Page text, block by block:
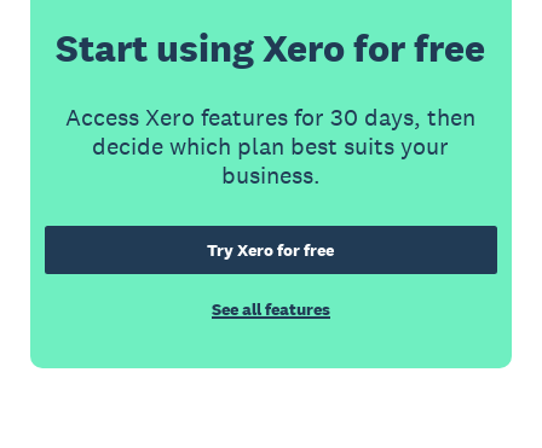
Start using Xero for free
Access Xero features for 30 days, then
decide which plan best suits your
business.
Try Xero for free
See all features